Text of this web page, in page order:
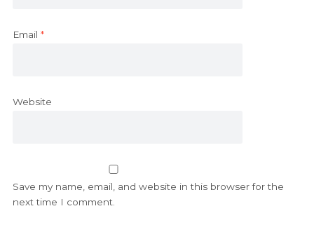
Email *
Website
Save my name, email, and website in this browser for the
next time I comment.